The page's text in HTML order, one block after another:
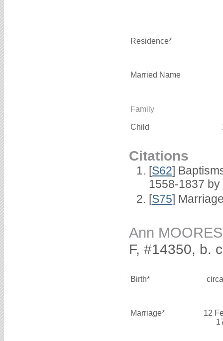
Residence*
Married Name
Family
Child
Citations
[S62]
1558-1837 by
[S75]
Ann MOORES
F, #14350, b.
Birth*
Marriage*
12